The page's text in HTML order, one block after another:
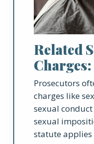
Related
Charges:
Prosecutors
charges like
sexual
sexual
statute applies